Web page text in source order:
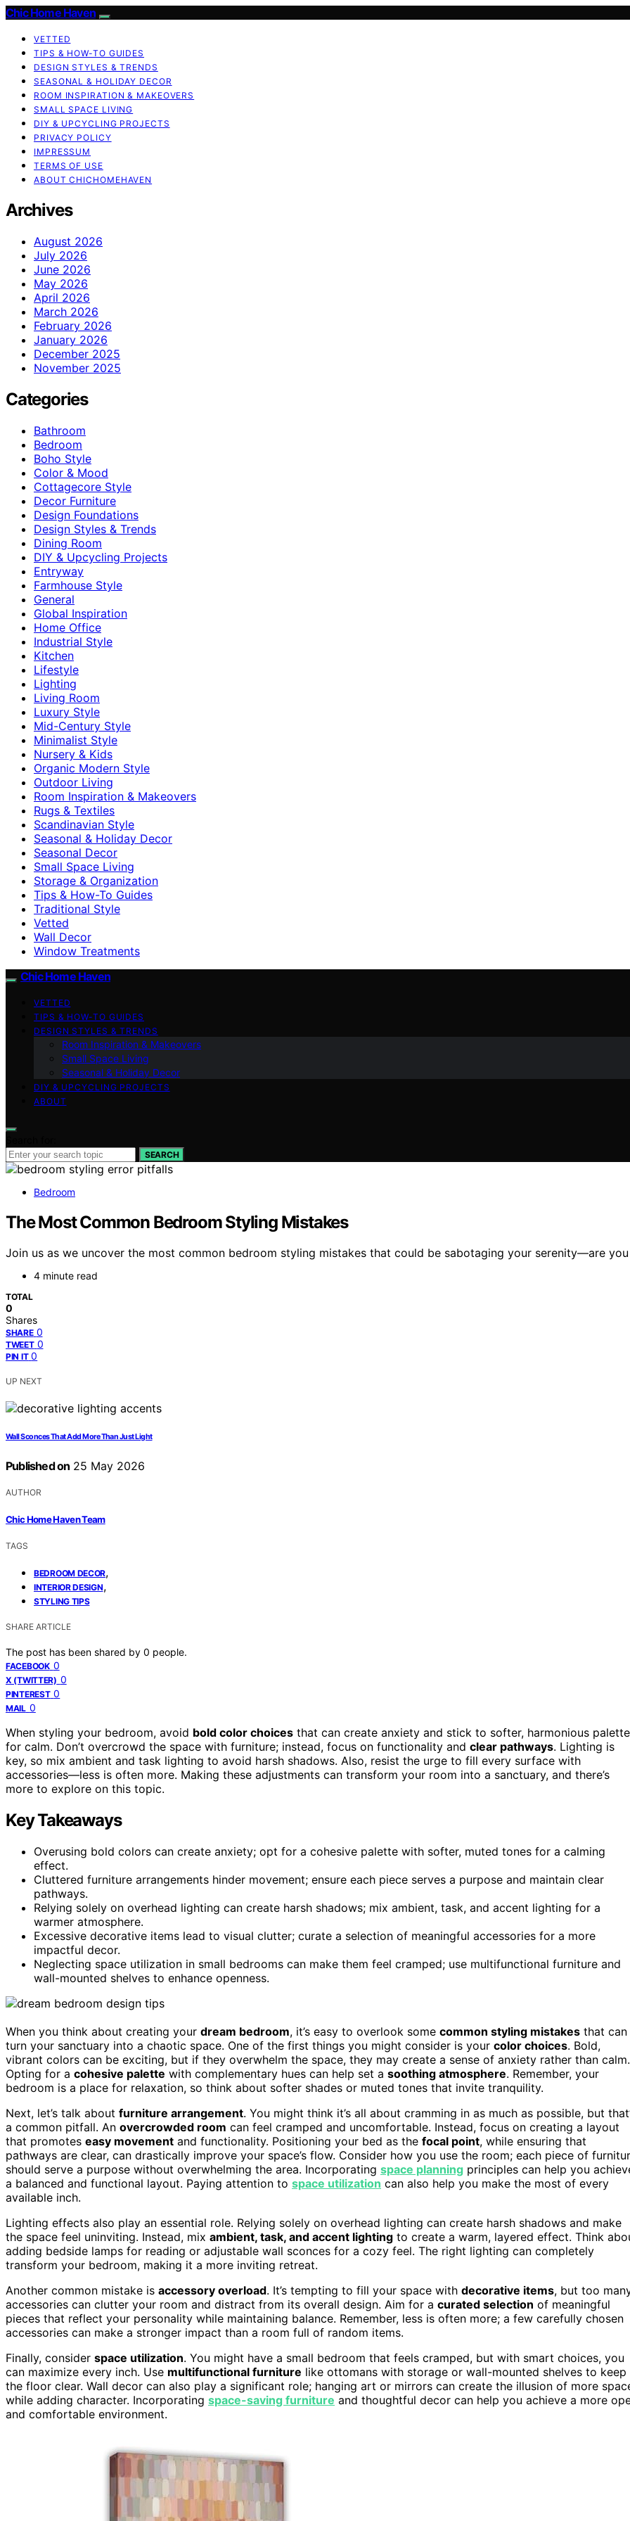
Chic Home Haven
VETTED
TIPS & HOW-TO GUIDES
DESIGN STYLES & TRENDS
SEASONAL & HOLIDAY DECOR
ROOM INSPIRATION & MAKEOVERS
SMALL SPACE LIVING
DIY & UPCYCLING PROJECTS
PRIVACY POLICY
IMPRESSUM
TERMS OF USE
ABOUT CHICHOMEHAVEN
Archives
August 2026
July 2026
June 2026
May 2026
April 2026
March 2026
February 2026
January 2026
December 2025
November 2025
Categories
Bathroom
Bedroom
Boho Style
Color & Mood
Cottagecore Style
Decor Furniture
Design Foundations
Design Styles & Trends
Dining Room
DIY & Upcycling Projects
Entryway
Farmhouse Style
General
Global Inspiration
Home Office
Industrial Style
Kitchen
Lifestyle
Lighting
Living Room
Luxury Style
Mid-Century Style
Minimalist Style
Nursery & Kids
Organic Modern Style
Outdoor Living
Room Inspiration & Makeovers
Rugs & Textiles
Scandinavian Style
Seasonal & Holiday Decor
Seasonal Decor
Small Space Living
Storage & Organization
Tips & How-To Guides
Traditional Style
Vetted
Wall Decor
Window Treatments
Chic Home Haven
VETTED
TIPS & HOW-TO GUIDES
DESIGN STYLES & TRENDS
Room Inspiration & Makeovers
Small Space Living
Seasonal & Holiday Decor
DIY & UPCYCLING PROJECTS
ABOUT
SEARCH
Bedroom
The Most Common Bedroom Styling Mistakes
Join us as we uncover the most common bedroom styling mistakes that could be sabotaging your serenity—are
4 minute read
TOTAL
0
Shares
SHARE 0
TWEET 0
PIN IT 0
UP NEXT
Wall Sconces That Add More Than Just Light
Published on 25 May 2026
AUTHOR
Chic Home Haven Team
TAGS
BEDROOM DECOR,
INTERIOR DESIGN,
STYLING TIPS
SHARE ARTICLE
The post has been shared by 0 people.
FACEBOOK 0
X (TWITTER) 0
PINTEREST 0
MAIL 0
When styling your bedroom, avoid bold color choices that can create anxiety and stick to softer, harmonious
for calm. Don’t overcrowd the space with furniture; instead, focus on functionality and clear pathways. Lighting is
key, so mix ambient and task lighting to avoid harsh shadows. Also, resist the urge to fill every surface with
accessories—less is often more. Making these adjustments can transform your room into a sanctuary, and there’s
more to explore on this topic.
Key Takeaways
Overusing bold colors can create anxiety; opt for a cohesive palette with softer, muted tones for a calming
effect.
Cluttered furniture arrangements hinder movement; ensure each piece serves a purpose and maintain clear
pathways.
Relying solely on overhead lighting can create harsh shadows; mix ambient, task, and accent lighting for a
warmer atmosphere.
Excessive decorative items lead to visual clutter; curate a selection of meaningful accessories for a more
impactful decor.
Neglecting space utilization in small bedrooms can make them feel cramped; use multifunctional furniture and
wall-mounted shelves to enhance openness.
When you think about creating your dream bedroom, it’s easy to overlook some common styling mistakes that can
turn your sanctuary into a chaotic space. One of the first things you might consider is your color choices. Bold,
vibrant colors can be exciting, but if they overwhelm the space, they may create a sense of anxiety rather than calm.
Opting for a cohesive palette with complementary hues can help set a soothing atmosphere. Remember, your
bedroom is a place for relaxation, so think about softer shades or muted tones that invite tranquility.
Next, let’s talk about furniture arrangement. You might think it’s all about cramming in as much as possible, but
a common pitfall. An overcrowded room can feel cramped and uncomfortable. Instead, focus on creating a layout
that promotes easy movement and functionality. Positioning your bed as the focal point, while ensuring that
pathways are clear, can drastically improve your space’s flow. Consider how you use the room; each piece of
should serve a purpose without overwhelming the area. Incorporating space planning principles can help you
a balanced and functional layout. Paying attention to space utilization can also help you make the most of every
available inch.
Lighting effects also play an essential role. Relying solely on overhead lighting can create harsh shadows and make
the space feel uninviting. Instead, mix ambient, task, and accent lighting to create a warm, layered effect. Think
adding bedside lamps for reading or adjustable wall sconces for a cozy feel. The right lighting can completely
transform your bedroom, making it a more inviting retreat.
Another common mistake is accessory overload. It’s tempting to fill your space with decorative items, but too
accessories can clutter your room and distract from its overall design. Aim for a curated selection of meaningful
pieces that reflect your personality while maintaining balance. Remember, less is often more; a few carefully chosen
accessories can make a stronger impact than a room full of random items.
Finally, consider space utilization. You might have a small bedroom that feels cramped, but with smart choices, you
can maximize every inch. Use multifunctional furniture like ottomans with storage or wall-mounted shelves to keep
the floor clear. Wall decor can also play a significant role; hanging art or mirrors can create the illusion of more
while adding character. Incorporating space-saving furniture and thoughtful decor can help you achieve a more
and comfortable environment.